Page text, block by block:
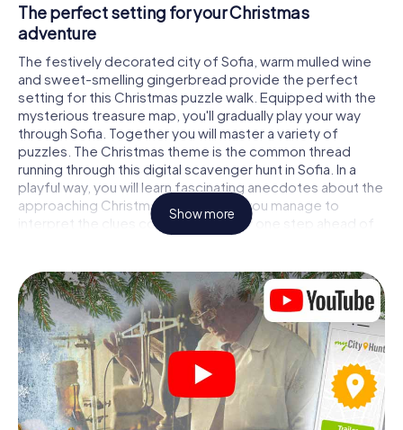
The perfect setting for your Christmas
adventure
The festively decorated city of Sofia, warm mulled wine
and sweet-smelling gingerbread provide the perfect
setting for this Christmas puzzle walk. Equipped with the
mysterious treasure map, you'll gradually play your way
through Sofia. Together you will master a variety of
puzzles. The Christmas theme is the common thread
running through this digital scavenger hunt in Sofia. In a
playful way, you will learn fascinating anecdotes about the
approaching Christmas season. Will you manage to
interpret the clues correctly and stay one step ahead of
other teams of treasure hunters?
The Christmas market of Sofia as a stopover
Put together a competent team of friends or family
members and set off together on a Christmas scavenger
hunt through Sofia. All you need is a participation ticket, a
smartphone with Internet access and the right team spirit.
You can play at any time!
As soon as your energy wears off, you can make a stop or
Show more